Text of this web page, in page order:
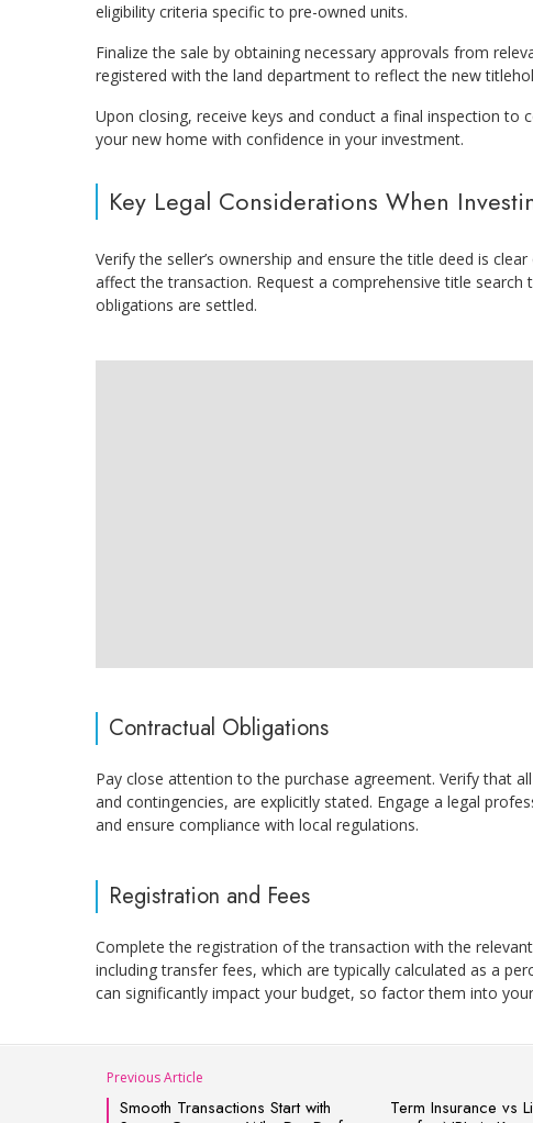
eligibility criteria specific to pre-owned units.
Finalize the sale by obtaining necessary approvals from
registered with the land department to reflect the new
Upon closing, receive keys and conduct a final inspection
your new home with confidence in your investment.
Key Legal Considerations When
Verify the seller’s ownership and ensure the title deed is
affect the transaction. Request a comprehensive title
obligations are settled.
Contractual Obligations
Pay close attention to the purchase agreement. Verify that
and contingencies, are explicitly stated. Engage a legal
and ensure compliance with local regulations.
Registration and Fees
Complete the registration of the transaction with the
including transfer fees, which are typically calculated as a
can significantly impact your budget, so factor them into
Previous Article
Smooth Transactions Start with
Term Insurance vs